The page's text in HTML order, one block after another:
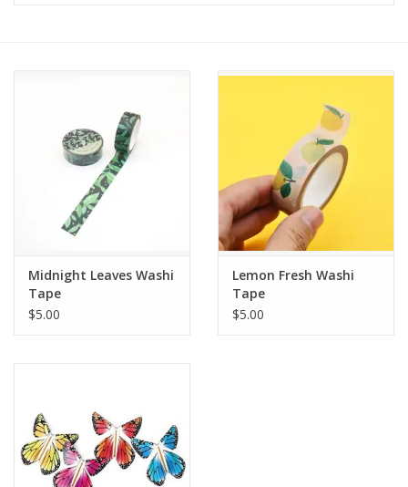
SF & Cali Gifts
Summer Essentials
Midnight Leaves Washi
Tape
$5.00
Lemon Fresh Washi
Tape
$5.00